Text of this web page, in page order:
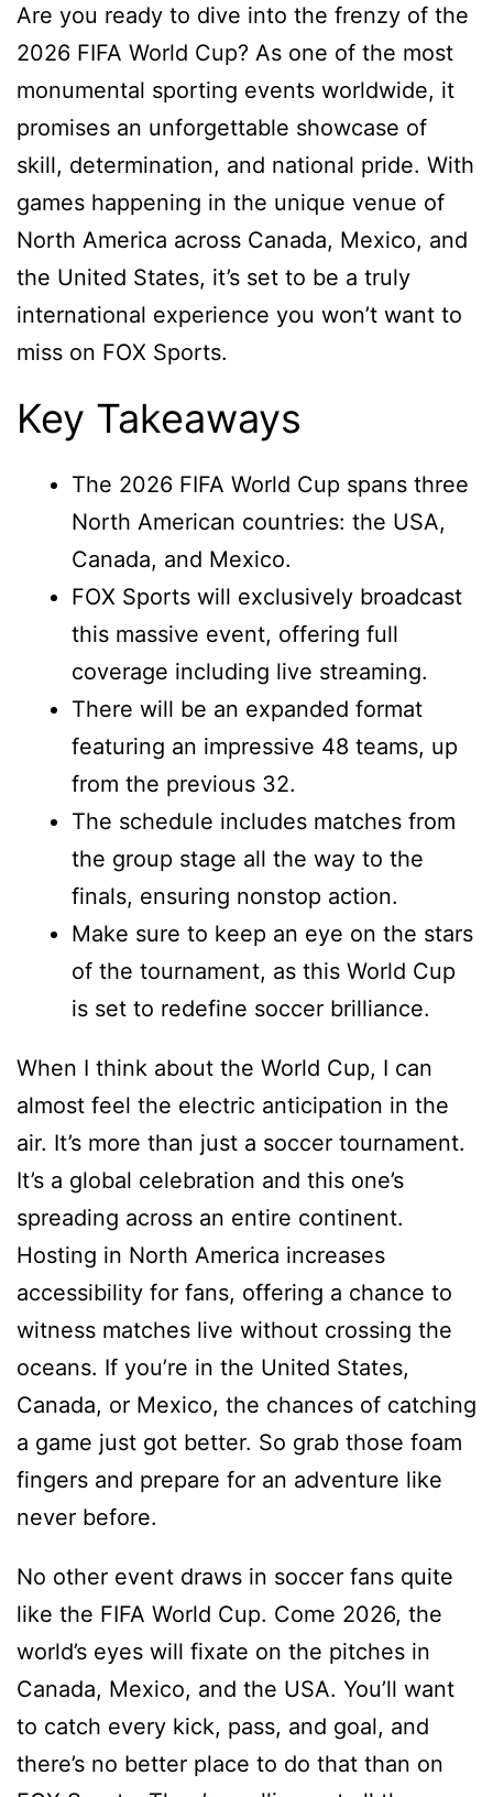
Are you ready to dive into the frenzy of the
2026 FIFA World Cup? As one of the most
monumental sporting events worldwide, it
promises an unforgettable showcase of
skill, determination, and national pride. With
games happening in the unique venue of
North America across Canada, Mexico, and
the United States, it’s set to be a truly
international experience you won’t want to
miss on FOX Sports.
Key Takeaways
The 2026 FIFA World Cup spans three
North American countries: the USA,
Canada, and Mexico.
FOX Sports will exclusively broadcast
this massive event, offering full
coverage including live streaming.
There will be an expanded format
featuring an impressive 48 teams, up
from the previous 32.
The schedule includes matches from
the group stage all the way to the
finals, ensuring nonstop action.
Make sure to keep an eye on the stars
of the tournament, as this World Cup
is set to redefine soccer brilliance.
When I think about the World Cup, I can
almost feel the electric anticipation in the
air. It’s more than just a soccer tournament.
It’s a global celebration and this one’s
spreading across an entire continent.
Hosting in North America increases
accessibility for fans, offering a chance to
witness matches live without crossing the
oceans. If you’re in the United States,
Canada, or Mexico, the chances of catching
a game just got better. So grab those foam
fingers and prepare for an adventure like
never before.
No other event draws in soccer fans quite
like the FIFA World Cup. Come 2026, the
world’s eyes will fixate on the pitches in
Canada, Mexico, and the USA. You’ll want
to catch every kick, pass, and goal, and
there’s no better place to do that than on